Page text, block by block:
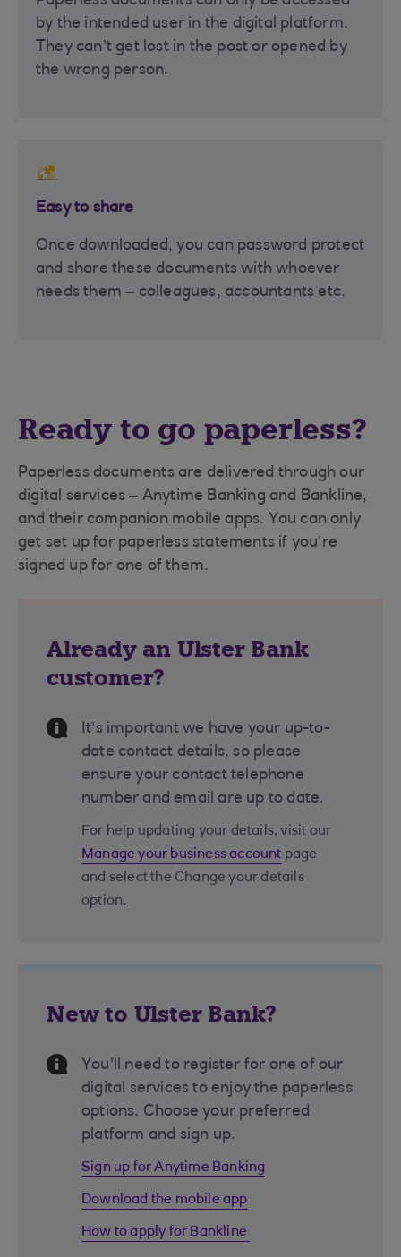
by the intended user in the digital platform.
They can’t get lost in the post or opened by
the wrong person.
Easy to share
Once downloaded, you can password protect
and share these documents with whoever
needs them – colleagues, accountants etc.
Ready to go paperless?
Paperless documents are delivered through our
digital services – Anytime Banking and Bankline,
and their companion mobile apps. You can only
get set up for paperless statements if you’re
signed up for one of them.
Already an Ulster Bank
customer?
Information Message
It’s important we have your up-to-
date contact details, so please
ensure your contact telephone
number and email are up to date.
For help updating your details, visit our
Manage your business account page
and select the Change your details
option.
New to Ulster Bank?
Information Message
You'll need to register for one of our
digital services to enjoy the paperless
options. Choose your preferred
platform and sign up.
Sign up for Anytime Banking
Download the mobile app
How to apply for Bankline